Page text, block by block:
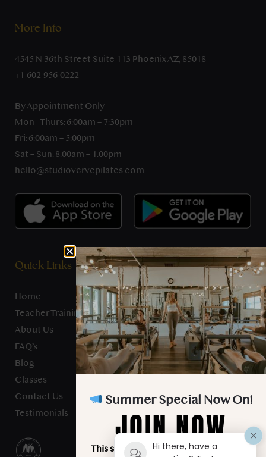
More Info
4545 N 36th Street Suite 113 Phoenix AZ, 85018
+1-602-956-0222
By Appointment Only
Mon - Thurs: 6:00am – 7:30pm
Fri: 6:00am – 5:00pm
Sat – Sun: 8:00am – 1:00pm
hello@studiovervepilates.com
Quick Links
Home
Teacher Training
About Us
FAQ’s
Blog
Classes
Contact Us
Testimonials
Hi there, have a
Summer Special Now On!
JOIN NOW
This summer, unlimited classes for just